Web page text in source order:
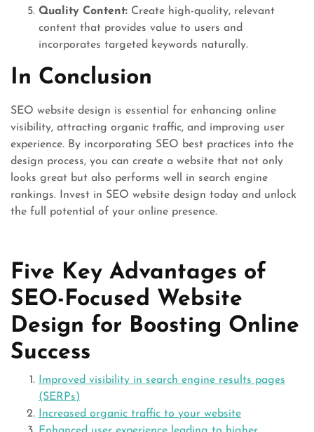
Quality Content: Create high-quality, relevant
content that provides value to users and
incorporates targeted keywords naturally.
In Conclusion
SEO website design is essential for enhancing online
visibility, attracting organic traffic, and improving user
experience. By incorporating SEO best practices into the
design process, you can create a website that not only
looks great but also performs well in search engine
rankings. Invest in SEO website design today and unlock
the full potential of your online presence.
Five Key Advantages of
SEO-Focused Website
Design for Boosting Online
Success
Improved visibility in search engine results pages
(SERPs)
Increased organic traffic to your website